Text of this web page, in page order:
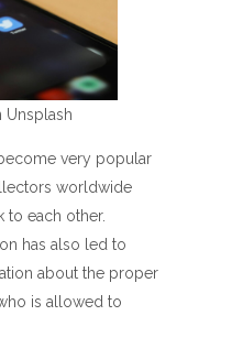
Unsplash
very popular
worldwide
to each other.
has also led to
about the proper
is allowed to